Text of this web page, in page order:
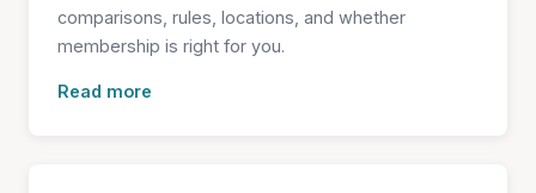
comparisons, rules, locations, and whether
membership is right for you.
Read more